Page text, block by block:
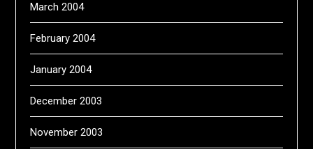
March 2004
February 2004
January 2004
December 2003
November 2003